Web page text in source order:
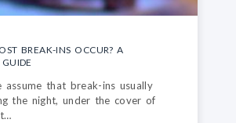
BREAK-INS OCCUR?A
assume that break-ins usually
the night, under the cover of